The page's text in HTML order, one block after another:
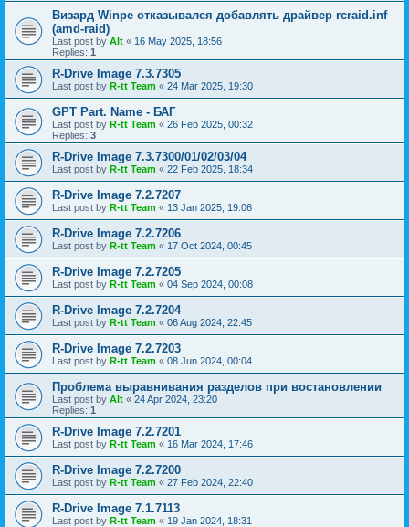
Визард Winpe отказывался добавлять драйвер rcraid.inf
(amd-raid)
Last post by Alt « 16 May 2025, 18:56
Replies: 1
R-Drive Image 7.3.7305
Last post by R-tt Team « 24 Mar 2025, 19:30
GPT Part. Name - БАГ
Last post by R-tt Team « 26 Feb 2025, 00:32
Replies: 3
R-Drive Image 7.3.7300/01/02/03/04
Last post by R-tt Team « 22 Feb 2025, 18:34
R-Drive Image 7.2.7207
Last post by R-tt Team « 13 Jan 2025, 19:06
R-Drive Image 7.2.7206
Last post by R-tt Team « 17 Oct 2024, 00:45
R-Drive Image 7.2.7205
Last post by R-tt Team « 04 Sep 2024, 00:08
R-Drive Image 7.2.7204
Last post by R-tt Team « 06 Aug 2024, 22:45
R-Drive Image 7.2.7203
Last post by R-tt Team « 08 Jun 2024, 00:04
Проблема выравнивания разделов при востановлении
Last post by Alt « 24 Apr 2024, 23:20
Replies: 1
R-Drive Image 7.2.7201
Last post by R-tt Team « 16 Mar 2024, 17:46
R-Drive Image 7.2.7200
Last post by R-tt Team « 27 Feb 2024, 22:40
R-Drive Image 7.1.7113
Last post by R-tt Team « 19 Jan 2024, 18:31